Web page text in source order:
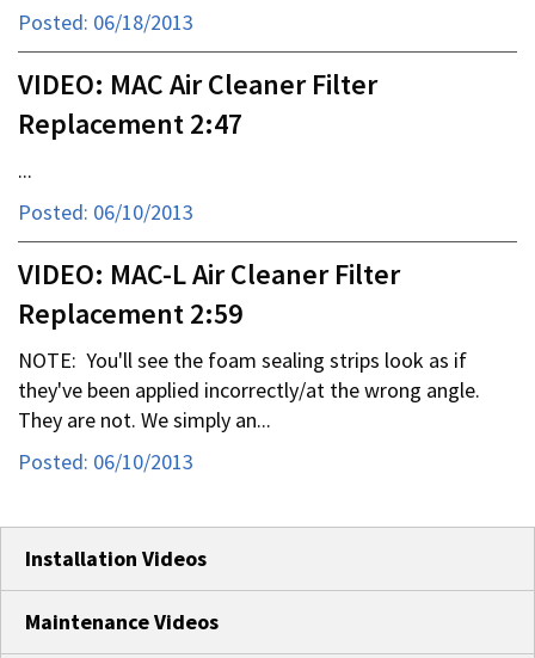
Posted: 06/18/2013
VIDEO: MAC Air Cleaner Filter
Replacement 2:47
...
Posted: 06/10/2013
VIDEO: MAC-L Air Cleaner Filter
Replacement 2:59
NOTE: You'll see the foam sealing strips look as if
they've been applied incorrectly/at the wrong angle.
They are not. We simply an...
Posted: 06/10/2013
Installation Videos
Maintenance Videos